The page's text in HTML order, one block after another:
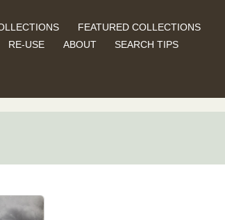
FEATURED COLLECTIONS
RE-USE ABOUT SEARCH TIPS